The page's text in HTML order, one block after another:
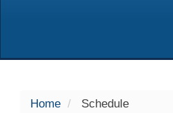
Home Schedule